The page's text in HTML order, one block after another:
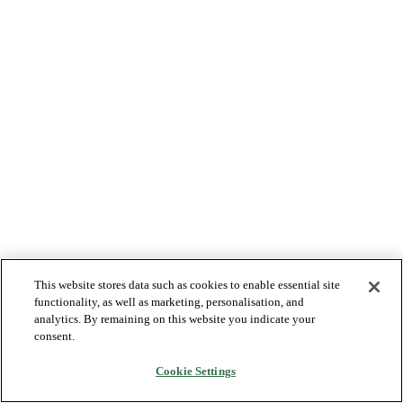
This website stores data such as cookies to enable essential site
functionality, as well as marketing, personalisation, and
analytics. By remaining on this website you indicate your
consent.
Cookie Settings